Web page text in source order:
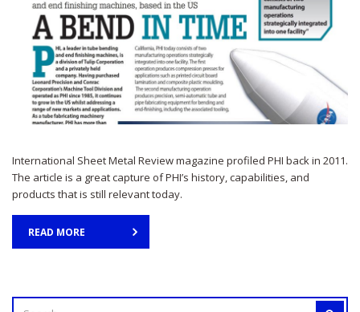
International Sheet Metal Review magazine profiled PHI back in 2011.
The article is a great capture of PHI’s history, capabilities, and
products that is still relevant today.
READ MORE